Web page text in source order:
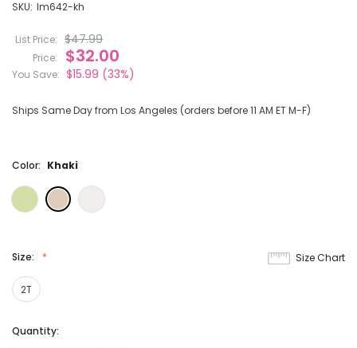
SKU: lm642-kh
List Price: $47.99
Price: $32.00
You Save: $15.99 (33%)
Ships Same Day from Los Angeles (orders before 11 AM ET M-F)
Color: Khaki
Size:
2T
Size Chart
Current
Quantity: